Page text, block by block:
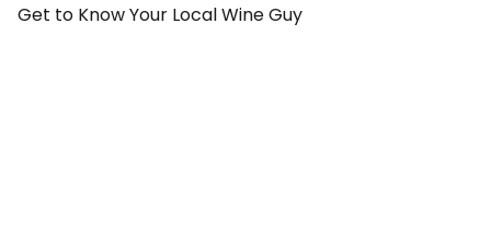
Get to Know Your Local Wine Guy